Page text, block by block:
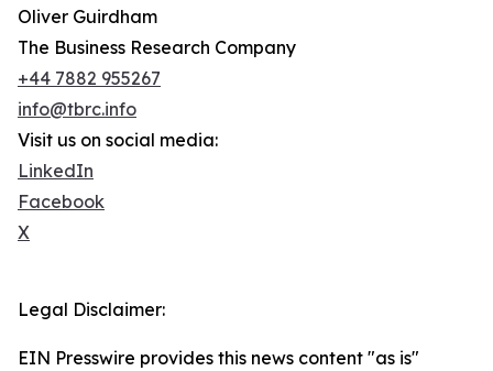
Oliver Guirdham
The Business Research Company
+44 7882 955267
info@tbrc.info
Visit us on social media:
LinkedIn
Facebook
X
Legal Disclaimer:
EIN Presswire provides this news content "as is"